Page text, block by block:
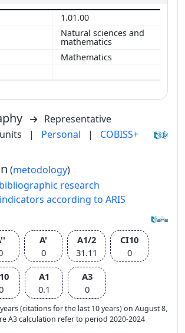
1.01.00
Natural sciences and
mathematics
Mathematics
Representative
| Personal | COBISS+
(metodology)
research
according to ARIS
A'
0
A1/2
31.11
CI10
0
A1
0.1
A3
0
(citations for the last 10 years) on August 8,
A3 calculation refer to period 2020-2024